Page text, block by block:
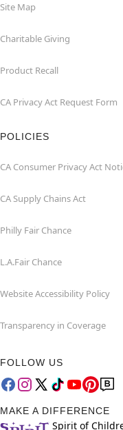
Site Map
Charitable Giving
Product Recall
CA Privacy Act Request Form
POLICIES
CA Consumer Privacy Act
CA Supply Chains Act
Philly Fair Chance
L.A.Fair Chance
Website Accessibility Policy
Transparency in Coverage
FOLLOW US
MAKE A DIFFERENCE
Spirit of